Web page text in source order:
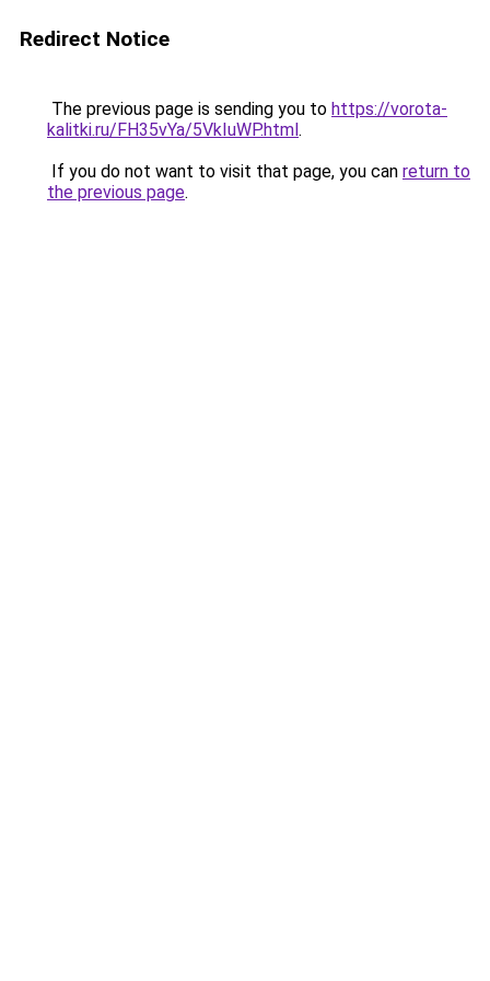
Redirect Notice
The previous page is sending you to https://vorota-
kalitki.ru/FH35vYa/5VkIuWP.html.
If you do not want to visit that page, you can return to
the previous page.